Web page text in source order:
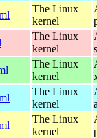
The Linux
kernel
The Linux
kernel
The Linux
kernel
The Linux
kernel
The Linux
kernel